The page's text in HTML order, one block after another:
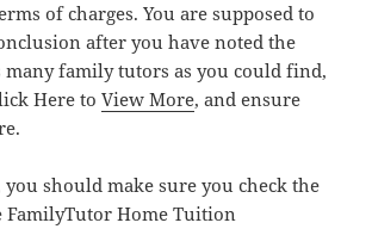
of charges. You are supposed to
after you have noted the
many family tutors as you could find,
Here toView More, and ensure
should make sure you check the
FamilyTutor Home Tuition